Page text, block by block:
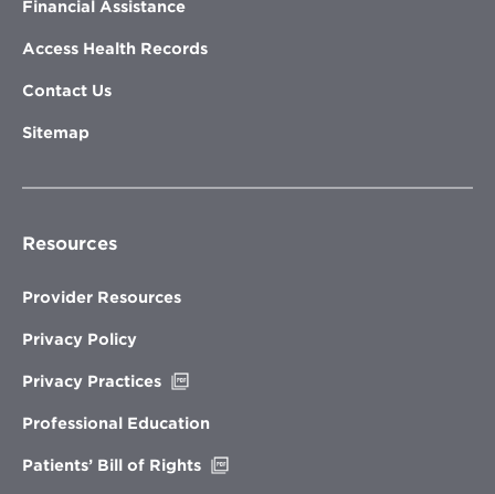
Financial Assistance
Access Health Records
Contact Us
Sitemap
Resources
Provider Resources
Privacy Policy
Privacy Practices
new
Professional Education
Patients’ Bill of Rights